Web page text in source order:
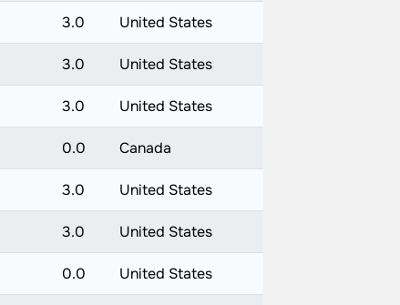
3.0 United States
3.0 United States
3.0 United States
0.0 Canada
3.0 United States
3.0 United States
0.0 United States